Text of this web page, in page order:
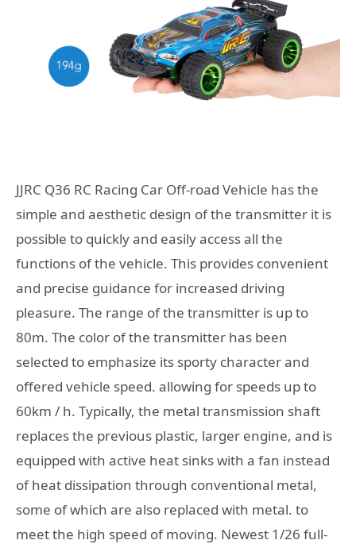
JJRC Q36 RC Racing Car Off-road Vehicle has the
simple and aesthetic design of the transmitter it is
possible to quickly and easily access all the
functions of the vehicle. This provides convenient
and precise guidance for increased driving
pleasure. The range of the transmitter is up to
80m. The color of the transmitter has been
selected to emphasize its sporty character and
offered vehicle speed. allowing for speeds up to
60km / h. Typically, the metal transmission shaft
replaces the previous plastic, larger engine, and is
equipped with active heat sinks with a fan instead
of heat dissipation through conventional metal,
some of which are also replaced with metal. to
meet the high speed of moving. Newest 1/26 full-